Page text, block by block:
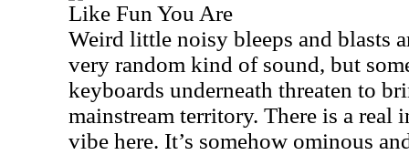
Like Fun You Are
Weird little noisy bleeps and blasts
very random kind of sound, but
keyboards underneath threaten to
mainstream territory. There is a real
vibe here. It’s somehow ominous